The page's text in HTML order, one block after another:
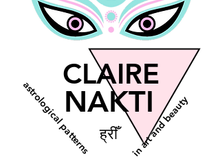
CLAIRE
in art and beauty
astrological patternsNAKTI
ह्रीँ